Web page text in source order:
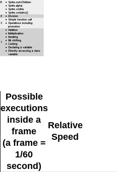
Possible
executions
inside a
frame
(a frame =
1/60
second)
Relative
Speed